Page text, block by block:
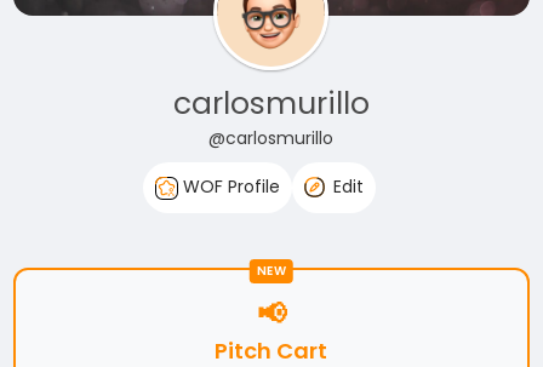
carlosmurillo
@carlosmurillo
WOF Profile
Edit
NEW
📢
Pitch Cart